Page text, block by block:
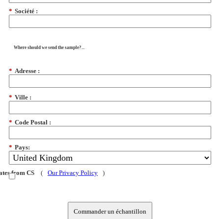
* Société :
Where should we send the sample?...
* Adresse :
* Ville :
* Code Postal :
* Pays:
from CS ( Our Privacy Policy )
Commander un échantillon